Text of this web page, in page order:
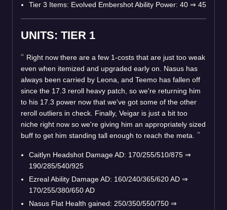
Tier 3 Items: Evolved Embershot Ability Power: 40 ⇒ 45
UNITS: TIER 1
Right now there are a few 1-costs that are just too weak
even when itemized and upgraded early on. Nasus has
always been carried by Leona, and Teemo has fallen off
since the 17.3 reroll heavy patch, so we're returning him
to his 17.3 power now that we've got some of the other
reroll outliers in check. Finally, Veigar is just a bit too
niche right now so we're giving him an appropriately sized
buff to get him standing tall enough to reach the meta.
Caitlyn Headshot Damage AD: 170/255/510/875 ⇒
190/285/540/925
Ezreal Ability Damage AD: 160/240/365/620 AD ⇒
170/255/380/650 AD
Nasus Flat Health gained: 250/350/550/750 ⇒